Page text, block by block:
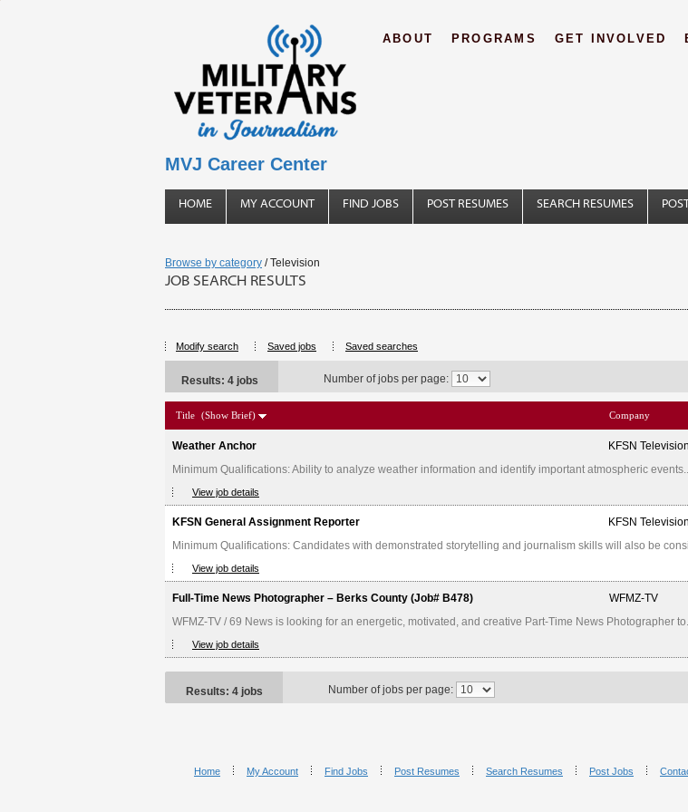
ABOUT PROGRAMS GET INVOLVED
MVJ Career Center
HOME MY ACCOUNT FIND JOBS POST RESUMES SEARCH RESUMES
Browse by category / Television
JOB SEARCH RESULTS
Modify search Saved jobs Saved searches
Results: 4 jobs Number of jobs per page:
Title (Show Brief) Company
Weather Anchor KFSN
Minimum Qualifications: Ability to analyze weather information and identify important atmospheric
View job details
KFSN General Assignment Reporter KFSN
Minimum Qualifications: Candidates with demonstrated storytelling and journalism skills will also be
View job details
Full-Time News Photographer – Berks County (Job# B478) WFMZ-TV
WFMZ-TV / 69 News is looking for an energetic, motivated, and creative Part-Time News Photographer
View job details
Results: 4 jobs Number of jobs per page:
Home My Account Find Jobs Post Resumes Search Resumes Post Jobs